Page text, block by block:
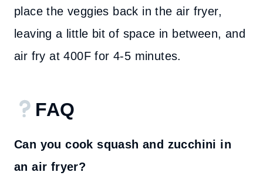
place the veggies back in the air fryer,
leaving a little bit of space in between, and
air fry at 400F for 4-5 minutes.
FAQ
Can you cook squash and zucchini in
an air fryer?